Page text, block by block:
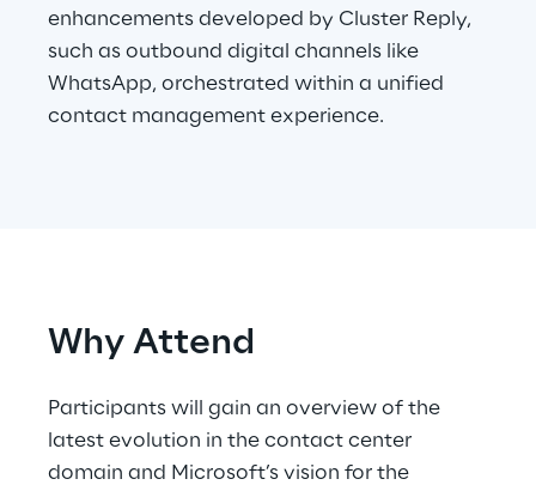
3D & Mixed Reality
Industries
enhancements developed by Cluster Reply,
such as outbound digital channels like
WhatsApp, orchestrated within a unified
contact management experience.
Why Attend
Participants will gain an overview of the
latest evolution in the contact center
domain and Microsoft’s vision for the